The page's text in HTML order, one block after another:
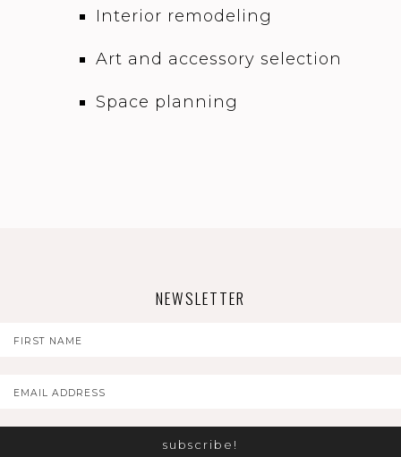
Interior remodeling
Art and accessory selection
Space planning
NEWSLETTER